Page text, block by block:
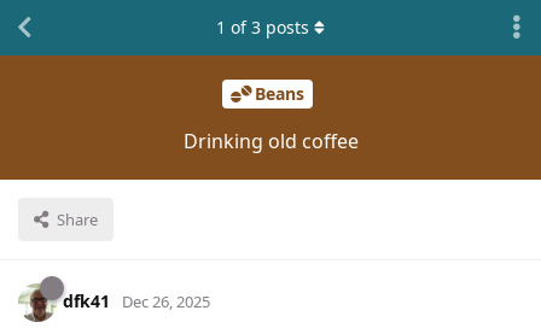
Beans
Drinking old coffee
Share
1 of3 posts
dfk41 Dec 26, 2025